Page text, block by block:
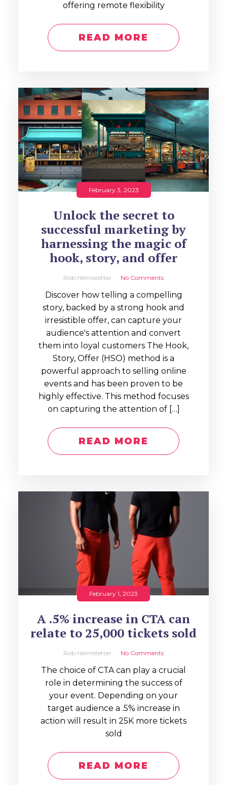
offering remote flexibility
READ MORE
February 3, 2023
Unlock the secret to
successful marketing by
harnessing the magic of
hook, story, and offer
Rob Helmstetter No Comments
Discover how telling a compelling
story, backed by a strong hook and
irresistible offer, can capture your
audience's attention and convert
them into loyal customers The Hook,
Story, Offer (HSO) method is a
powerful approach to selling online
events and has been proven to be
highly effective. This method focuses
on capturing the attention of […]
READ MORE
February 1, 2023
A .5% increase in CTA can
relate to 25,000 tickets sold
Rob Helmstetter No Comments
The choice of CTA can play a crucial
role in determining the success of
your event. Depending on your
target audience a .5% increase in
action will result in 25K more tickets
sold
READ MORE